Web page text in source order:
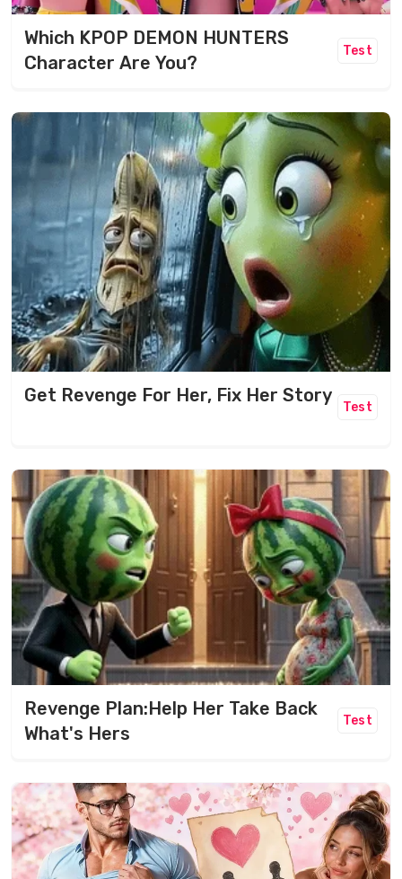
Which KPOP DEMON HUNTERS
Character Are You?
Test
Get Revenge For Her, Fix Her Story
Test
Revenge Plan:Help Her Take Back
What's Hers
Test